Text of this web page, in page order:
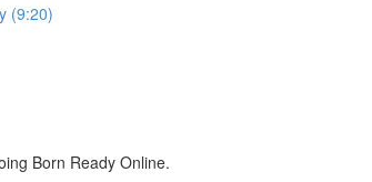
(9:20)
Born Ready Online.